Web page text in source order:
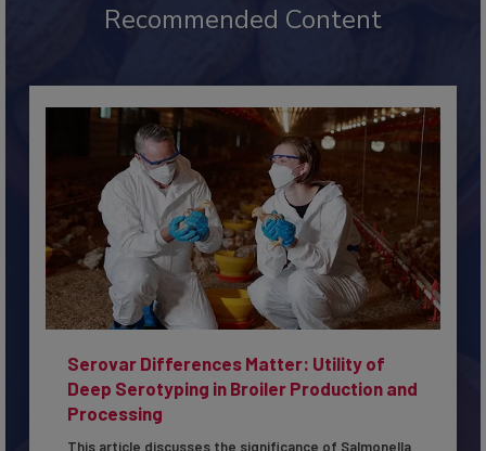
Recommended Content
Serovar Differences Matter: Utility of
Deep Serotyping in Broiler Production and
Processing
This article discusses the significance of Salmonella